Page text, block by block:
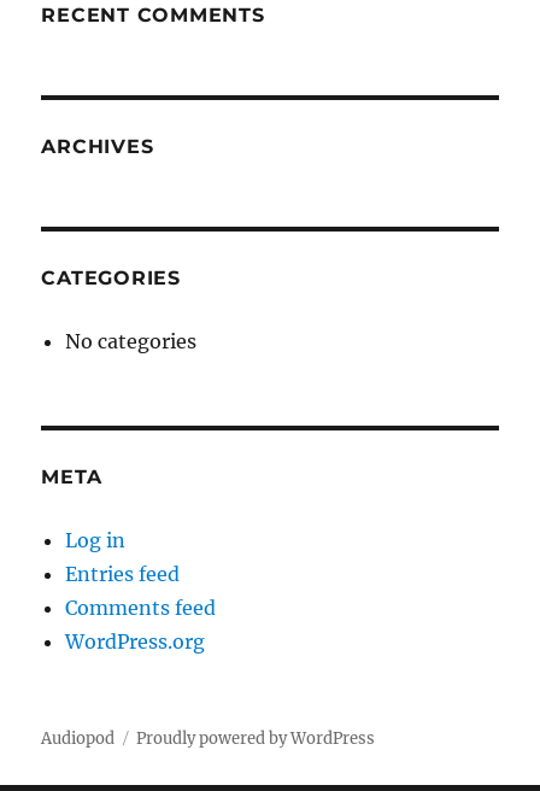
RECENT COMMENTS
ARCHIVES
CATEGORIES
No categories
META
Log in
Entries feed
Comments feed
WordPress.org
Audiopod Proudly powered by WordPress